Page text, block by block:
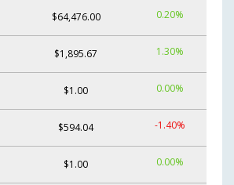
$64,476.00 0.20%
$1,895.67 1.30%
$1.00 0.00%
$594.04 -1.40%
$1.00 0.00%